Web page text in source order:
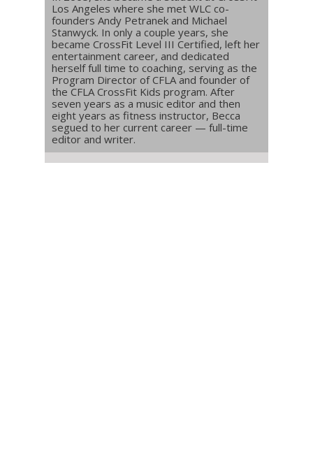
Los Angeles where she met WLC co-
founders Andy Petranek and Michael
Stanwyck. In only a couple years, she
became CrossFit Level III Certified, left her
entertainment career, and dedicated
herself full time to coaching, serving as the
Program Director of CFLA and founder of
the CFLA CrossFit Kids program. After
seven years as a music editor and then
eight years as fitness instructor, Becca
segued to her current career — full-time
editor and writer.